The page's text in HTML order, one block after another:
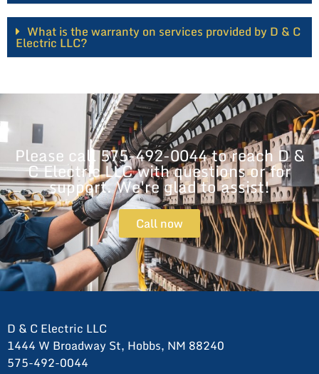
What is the warranty on services provided by D & C
Electric LLC?
Please call 575-492-0044 to reach D &
C Electric LLC with questions or for
support. We're glad to assist!
Call now
D & C Electric LLC
1444 W Broadway St, Hobbs, NM 88240
575-492-0044